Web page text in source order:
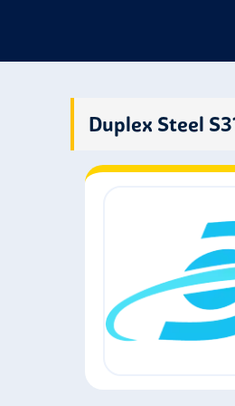
Duplex Steel